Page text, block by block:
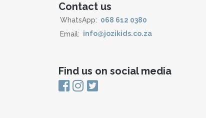
Contact us
WhatsApp: 068 612 0380
Email: info@jozikids.co.za
Find us on social media